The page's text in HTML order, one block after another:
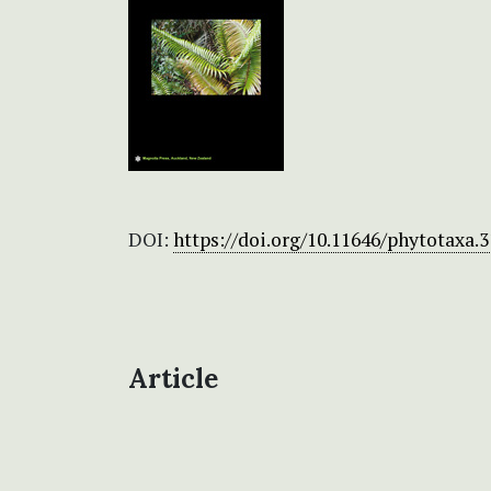
DOI: https://doi.org/10.11646/
Article